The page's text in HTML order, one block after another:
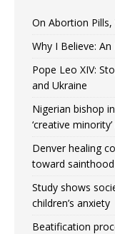
On Abortion
Why I Believe:
Pope Leo XIV:
and Ukraine
Nigerian bishop
‘creative
Denver healing
toward sainthood
Study shows
children’s anxiety
Beatification